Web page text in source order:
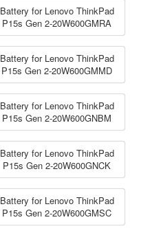
Battery for Lenovo ThinkPad
P15s Gen 2-20W600GMRA
Battery for Lenovo ThinkPad
P15s Gen 2-20W600GMMD
Battery for Lenovo ThinkPad
P15s Gen 2-20W600GNBM
Battery for Lenovo ThinkPad
P15s Gen 2-20W600GNCK
Battery for Lenovo ThinkPad
P15s Gen 2-20W600GMSC